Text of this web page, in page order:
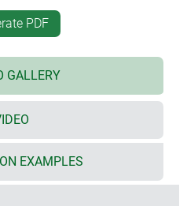
centre of gravity for
and orderly cable
area that is ideal for user
26 cm; L: 13.4"/34 cm)
PDF
GALLERY
EXAMPLES